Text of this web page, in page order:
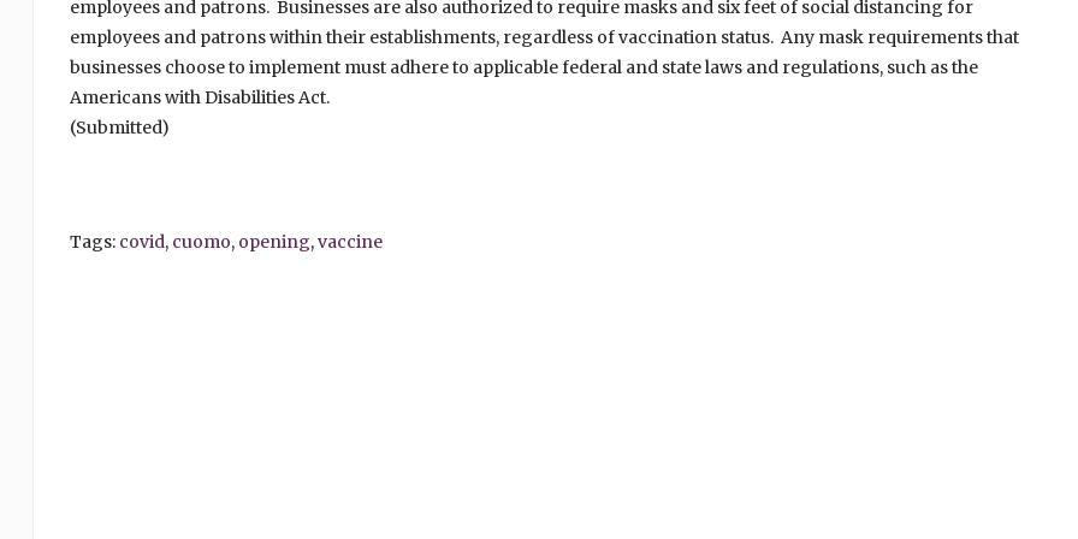
employees and patrons. Businesses are also authorized to require masks and six feet of social distancing for
employees and patrons within their establishments, regardless of vaccination status. Any mask requirements that
businesses choose to implement must adhere to applicable federal and state laws and regulations, such as the
Americans with Disabilities Act.
(Submitted)
Tags: covid, cuomo, opening,vaccine